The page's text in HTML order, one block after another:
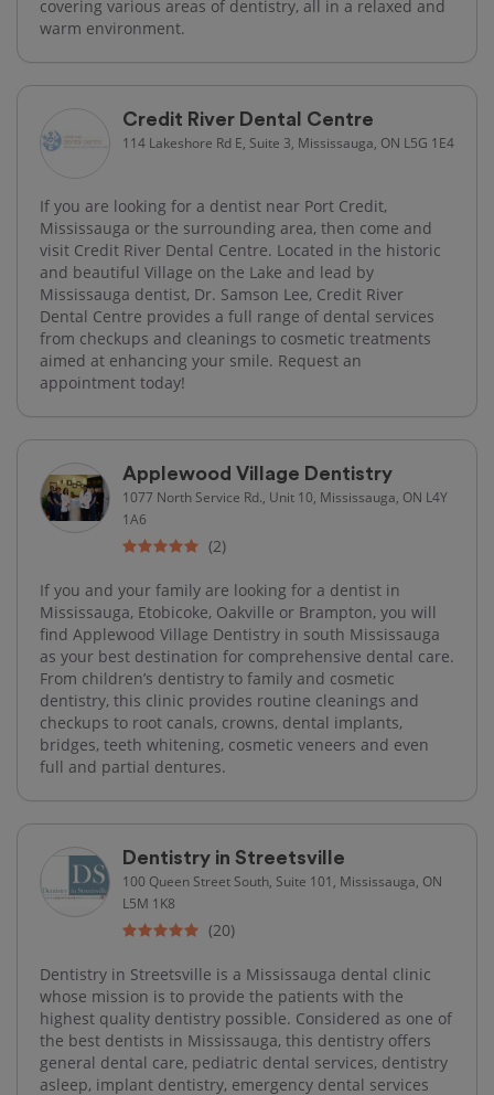
covering various areas of dentistry, all in a relaxed and
warm environment.
Credit River Dental Centre
114 Lakeshore Rd E, Suite 3, Mississauga, ON L5G 1E4
If you are looking for a dentist near Port Credit,
Mississauga or the surrounding area, then come and
visit Credit River Dental Centre. Located in the historic
and beautiful Village on the Lake and lead by
Mississauga dentist, Dr. Samson Lee, Credit River
Dental Centre provides a full range of dental services
from checkups and cleanings to cosmetic treatments
aimed at enhancing your smile. Request an
appointment today!
Applewood Village Dentistry
1077 North Service Rd., Unit 10, Mississauga, ON L4Y
1A6
(2)
If you and your family are looking for a dentist in
Mississauga, Etobicoke, Oakville or Brampton, you will
find Applewood Village Dentistry in south Mississauga
as your best destination for comprehensive dental care.
From children’s dentistry to family and cosmetic
dentistry, this clinic provides routine cleanings and
checkups to root canals, crowns, dental implants,
bridges, teeth whitening, cosmetic veneers and even
full and partial dentures.
Dentistry in Streetsville
100 Queen Street South, Suite 101, Mississauga, ON
L5M 1K8
(20)
Dentistry in Streetsville is a Mississauga dental clinic
whose mission is to provide the patients with the
highest quality dentistry possible. Considered as one of
the best dentists in Mississauga, this dentistry offers
general dental care, pediatric dental services, dentistry
asleep, implant dentistry, emergency dental services